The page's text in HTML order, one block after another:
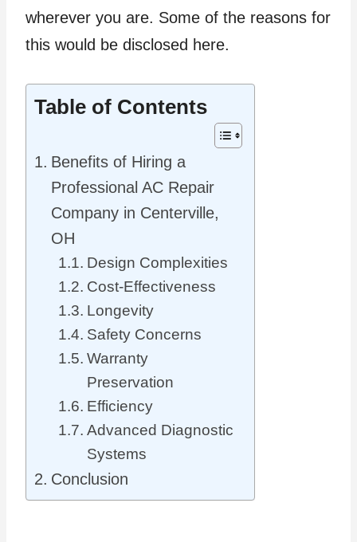
wherever you are. Some of the reasons for
this would be disclosed here.
Table of Contents
Benefits of Hiring a
Professional AC Repair
Company in Centerville,
OH
Design Complexities
Cost-Effectiveness
Longevity
Safety Concerns
Warranty
Preservation
Efficiency
Advanced Diagnostic
Systems
Conclusion